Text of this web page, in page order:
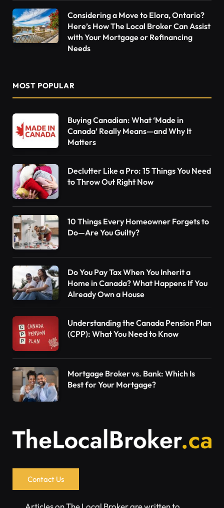
Considering a Move to Elora, Ontario?
Here’s How The Local Broker Can Assist
with Your Mortgage or Refinancing
Needs
MOST POPULAR
Buying Canadian: What ‘Made in
Canada’ Really Means—and Why It
Matters
Declutter Like a Pro: 15 Things You Need
to Throw Out Right Now
10 Things Every Homeowner Forgets to
Do—Are You Guilty?
Do You Pay Tax When You Inherit a
Home in Canada? What Happens If You
Already Own a House
Understanding the Canada Pension Plan
(CPP): What You Need to Know
Mortgage Broker vs. Bank: Which Is
Best for Your Mortgage?
Contact Us